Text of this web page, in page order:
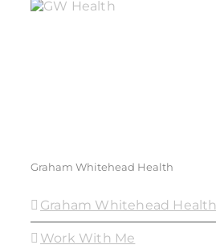
Graham Whitehead Health
Graham Whitehead Health
Work With Me